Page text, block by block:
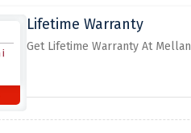
Lifetime Warranty
Get Lifetime Warranty At